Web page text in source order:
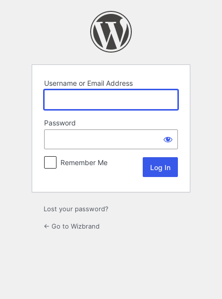
Username or Email Address
Password
Remember Me
Lost your password?
← Go to Wizbrand